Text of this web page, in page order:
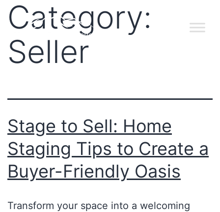
Category:
Seller
Stage to Sell: Home
Staging Tips to Create a
Buyer-Friendly Oasis
Transform your space into a welcoming